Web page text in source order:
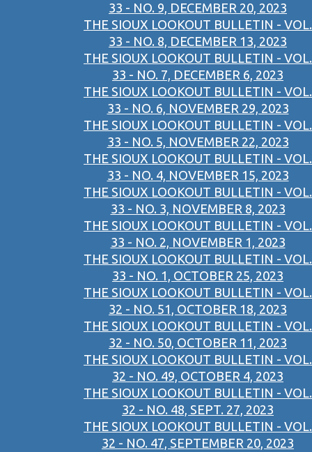
33 - NO. 9, DECEMBER 20, 2023
THE SIOUX LOOKOUT BULLETIN - VOL.
33 - NO. 8, DECEMBER 13, 2023
THE SIOUX LOOKOUT BULLETIN - VOL.
33 - NO. 7, DECEMBER 6, 2023
THE SIOUX LOOKOUT BULLETIN - VOL.
33 - NO. 6, NOVEMBER 29, 2023
THE SIOUX LOOKOUT BULLETIN - VOL.
33 - NO. 5, NOVEMBER 22, 2023
THE SIOUX LOOKOUT BULLETIN - VOL.
33 - NO. 4, NOVEMBER 15, 2023
THE SIOUX LOOKOUT BULLETIN - VOL.
33 - NO. 3, NOVEMBER 8, 2023
THE SIOUX LOOKOUT BULLETIN - VOL.
33 - NO. 2, NOVEMBER 1, 2023
THE SIOUX LOOKOUT BULLETIN - VOL.
33 - NO. 1, OCTOBER 25, 2023
THE SIOUX LOOKOUT BULLETIN - VOL.
32 - NO. 51, OCTOBER 18, 2023
THE SIOUX LOOKOUT BULLETIN - VOL.
32 - NO. 50, OCTOBER 11, 2023
THE SIOUX LOOKOUT BULLETIN - VOL.
32 - NO. 49, OCTOBER 4, 2023
THE SIOUX LOOKOUT BULLETIN - VOL.
32 - NO. 48, SEPT. 27, 2023
THE SIOUX LOOKOUT BULLETIN - VOL.
32 - NO. 47, SEPTEMBER 20, 2023